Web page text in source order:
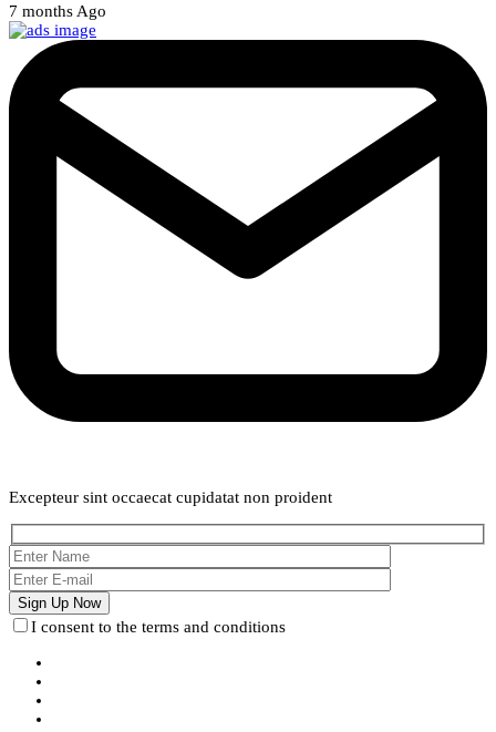
7 months Ago
Excepteur sint occaecat cupidatat non proident
I consent to the terms and conditions